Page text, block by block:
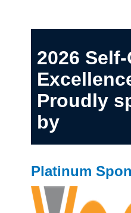
2026
Proudly
by
Platinum